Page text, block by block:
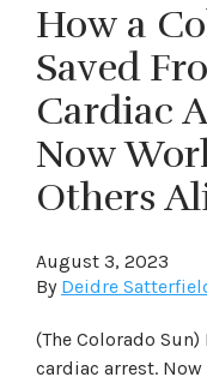
How a
Saved
Cardiac
Now
Others
August 3, 2023
By Deidre
(The Colorado
cardiac arrest.